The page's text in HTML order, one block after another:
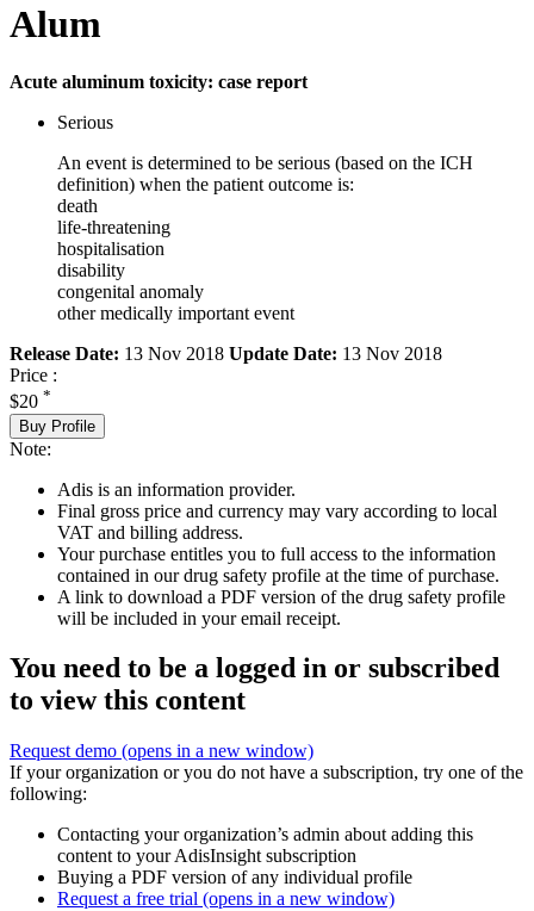
Alum
Acute aluminum toxicity: case report
Serious
An event is determined to be serious (based on the ICH
definition) when the patient outcome is:
death
life-threatening
hospitalisation
disability
congenital anomaly
other medically important event
Release Date: 13 Nov 2018 Update Date: 13 Nov 2018
Price :
$20 *
Buy Profile
Note:
Adis is an information provider.
Final gross price and currency may vary according to local
VAT and billing address.
Your purchase entitles you to full access to the information
contained in our drug safety profile at the time of purchase.
A link to download a PDF version of the drug safety profile
will be included in your email receipt.
You need to be a logged in or subscribed
to view this content
Request demo (opens in a new window)
If your organization or you do not have a subscription, try one of the
following:
Contacting your organization’s admin about adding this
content to your AdisInsight subscription
Buying a PDF version of any individual profile
Request a free trial (opens in a new window)